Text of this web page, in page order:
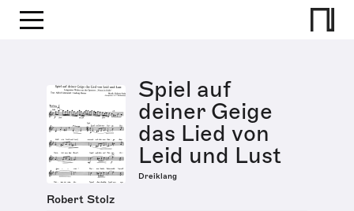
Spiel auf
deiner Geige
das Lied von
Leid und Lust
Dreiklang
Robert Stolz